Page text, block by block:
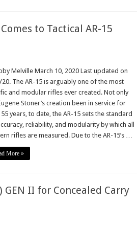
to Tactical AR-15
Melville March 10, 2020 Last updated on
The AR-15 is arguably one of the most
and modular rifles ever created. Not only
Stoner’s creation been in service for
years, to date, the AR-15 sets the standard
reliability, and modularity by which all
rifles are measured. Due to the AR-15’s …
More »
GEN II for Concealed Carry